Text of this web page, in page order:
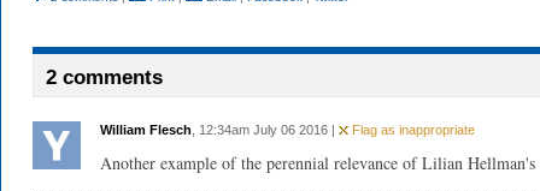
2 comments
William Flesch , 12:34am July 06 2016 | Flag as inappropriate
Another example of the perennial relevance of Lilian